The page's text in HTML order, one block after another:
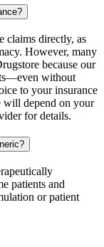
claims directly, as
However, many
because our
without
to your insurance
will depend on your
for details.
patients and
or patient